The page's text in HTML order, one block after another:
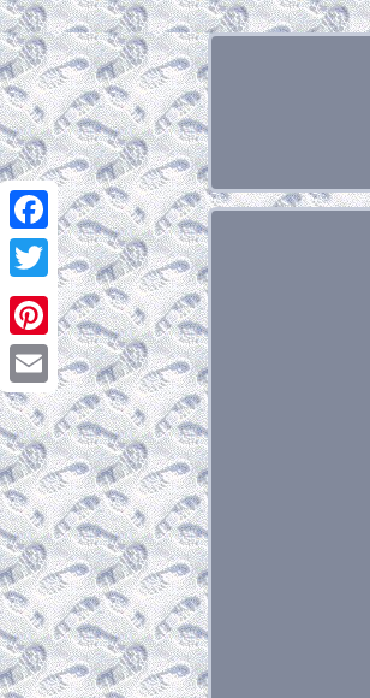
Facebook
Twitter
Pinterest
Email